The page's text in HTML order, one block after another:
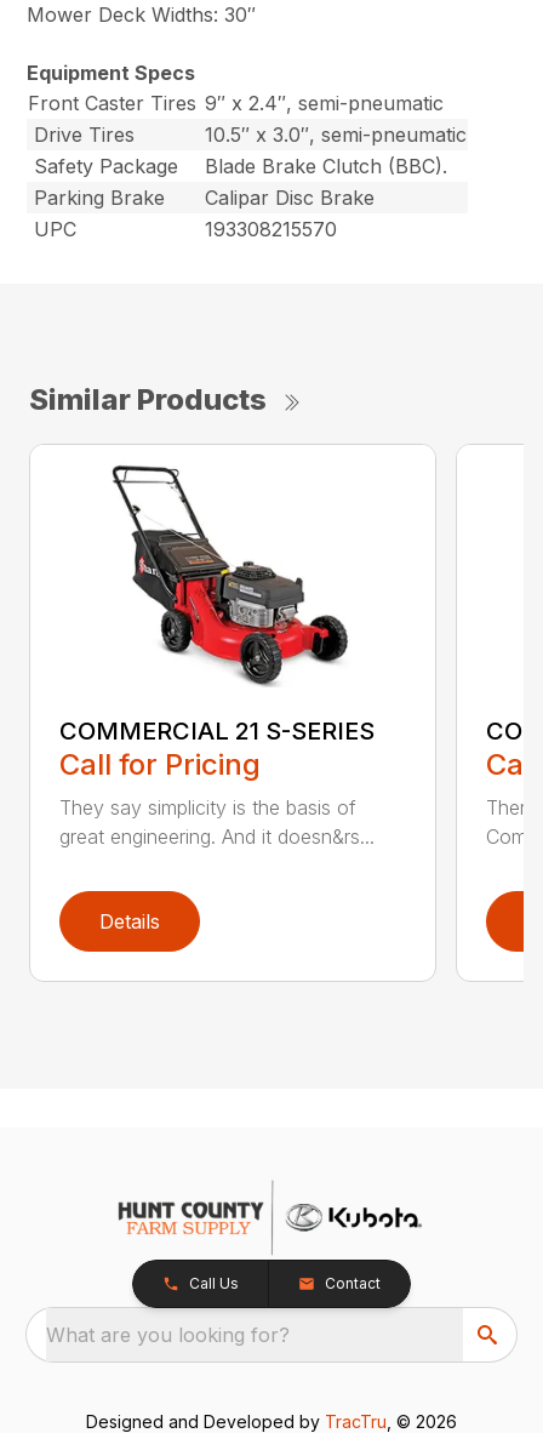
Mower Deck Widths: 30″
Equipment Specs
Front Caster Tires 9″ x 2.4″, semi-pneumatic
Drive Tires
10.5″ x 3.0″, semi-pneumatic
Safety Package
Blade Brake Clutch (BBC).
Parking Brake
Calipar Disc Brake
UPC
193308215570
Similar Products
COMMERCIAL 21 S-SERIES
Call for Pricing
They say simplicity is the basis of
great engineering. And it doesn&rs...
Details
Call Us Contact
What are you looking for?
Designed and Developed by TracTru , © 2026